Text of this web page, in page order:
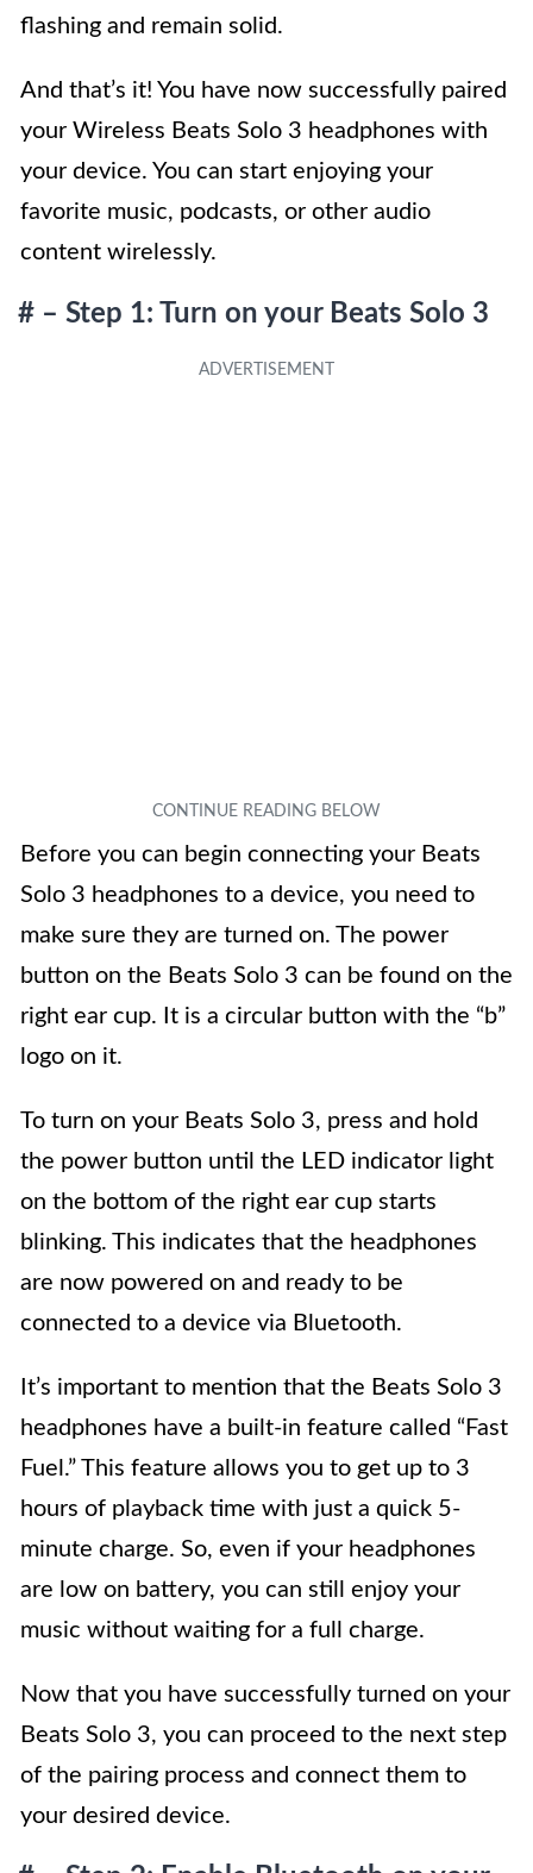
flashing and remain solid.
And that’s it! You have now successfully paired
your Wireless Beats Solo 3 headphones with
your device. You can start enjoying your
favorite music, podcasts, or other audio
content wirelessly.
# – Step 1: Turn on your Beats Solo 3
Before you can begin connecting your Beats
Solo 3 headphones to a device, you need to
make sure they are turned on. The power
button on the Beats Solo 3 can be found on the
right ear cup. It is a circular button with the “b”
logo on it.
To turn on your Beats Solo 3, press and hold
the power button until the LED indicator light
on the bottom of the right ear cup starts
blinking. This indicates that the headphones
are now powered on and ready to be
connected to a device via Bluetooth.
It’s important to mention that the Beats Solo 3
headphones have a built-in feature called “Fast
Fuel.” This feature allows you to get up to 3
hours of playback time with just a quick 5-
minute charge. So, even if your headphones
are low on battery, you can still enjoy your
music without waiting for a full charge.
Now that you have successfully turned on your
Beats Solo 3, you can proceed to the next step
of the pairing process and connect them to
your desired device.